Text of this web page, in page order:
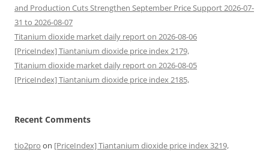
and Production Cuts Strengthen September Price Support 2026-07-
31 to 2026-08-07
Titanium dioxide market daily report on 2026-08-06
[PriceIndex] Tiantanium dioxide price index 2179,
Titanium dioxide market daily report on 2026-08-05
[PriceIndex] Tiantanium dioxide price index 2185,
Recent Comments
tio2pro on [PriceIndex] Tiantanium dioxide price index 3219,